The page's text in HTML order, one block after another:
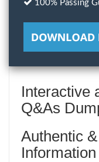
100% Passing
Interactive
Q&As
Authentic